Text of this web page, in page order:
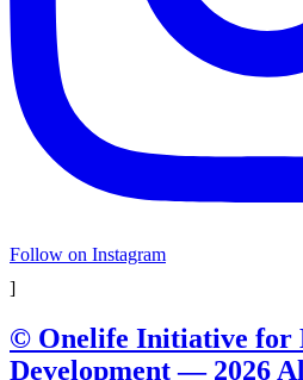
Follow on Instagram
]
© Onelife Initiative for
Development — 2026